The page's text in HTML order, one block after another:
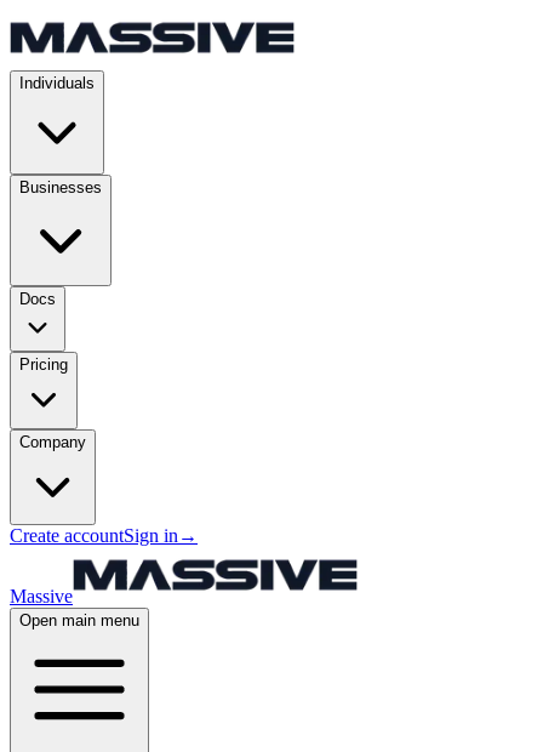
Individuals
Businesses
Docs
Pricing
Company
Create accountSign in →
Massive
Open main menu